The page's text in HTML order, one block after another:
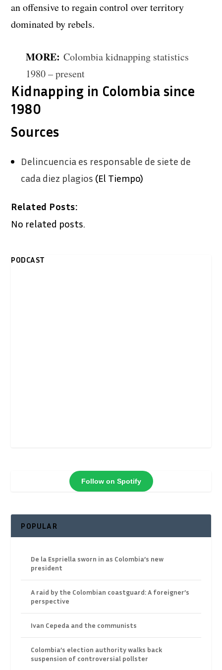
an offensive to regain control over territory
dominated by rebels.
MORE: Colombia kidnapping statistics
1980 – present
Kidnapping in Colombia since
1980
Sources
Delincuencia es responsable de siete de
cada diez plagios (El Tiempo)
Related Posts:
No related posts.
PODCAST
Follow on Spotify
POPULAR
De la Espriella sworn in as Colombia’s new
president
A raid by the Colombian coastguard: A foreigner’s
perspective
Ivan Cepeda and the communists
Colombia’s election authority walks back
suspension of controversial pollster